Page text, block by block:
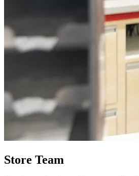
Store Team